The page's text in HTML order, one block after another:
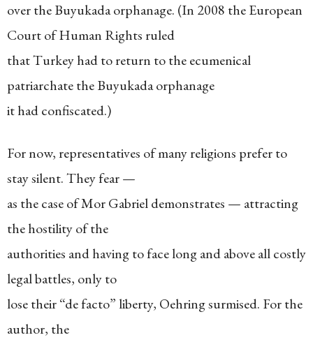
over the Buyukada orphanage. (In 2008 the European
Court of Human Rights ruled
that Turkey had to return to the ecumenical
patriarchate the Buyukada orphanage
it had confiscated.)
For now, representatives of many religions prefer to
stay silent. They fear —
as the case of Mor Gabriel demonstrates — attracting
the hostility of the
authorities and having to face long and above all costly
legal battles, only to
lose their “de facto” liberty, Oehring surmised. For the
author, the